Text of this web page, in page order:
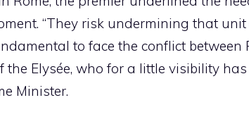
“They risk undermining that
to face the conflict between
the Elysée, who for a little visibility
Minister.